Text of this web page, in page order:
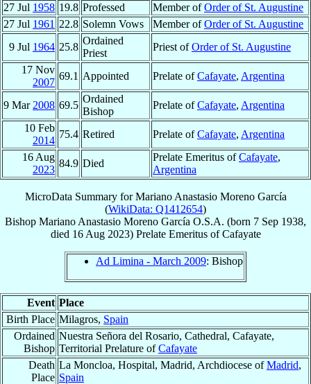
27 Jul 1958 19.8 Professed Member ofOrder of St. Augustine
27 Jul 1961 22.8 Solemn Vows Member ofOrder of St. Augustine
9 Jul 1964 25.8
Ordained
Priest
Priest ofOrder of St. Augustine
17 Nov
2007
69.1 Appointed Prelate ofCafayate, Argentina
9 Mar 2008 69.5
Ordained
Bishop
Prelate ofCafayate, Argentina
10 Feb
2014
75.4 Retired Prelate ofCafayate, Argentina
16 Aug
2023
84.9 Died
Prelate Emeritus ofCafayate,
Argentina
MicroData Summary forMariano Anastasio Moreno García
(WikiData: Q1412654)
Bishop Mariano Anastasio Moreno García O.S.A. (born 7 Sep 1938,
died 16 Aug 2023) Prelate EmeritusofCafayate
Ad Limina - March 2009: Bishop
Event Place
Birth Place Milagros, Spain
Ordained
Bishop
Nuestra Señora del Rosario, Cathedral, Cafayate,
Territorial Prelature ofCafayate
Death
Place
La Moncloa, Hospital, Madrid, Archdiocese ofMadrid,
Spain